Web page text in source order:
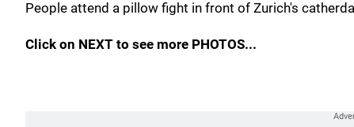
People attend a pillow fight in front of Zurich's
Click on NEXT to see more PHOTOS...